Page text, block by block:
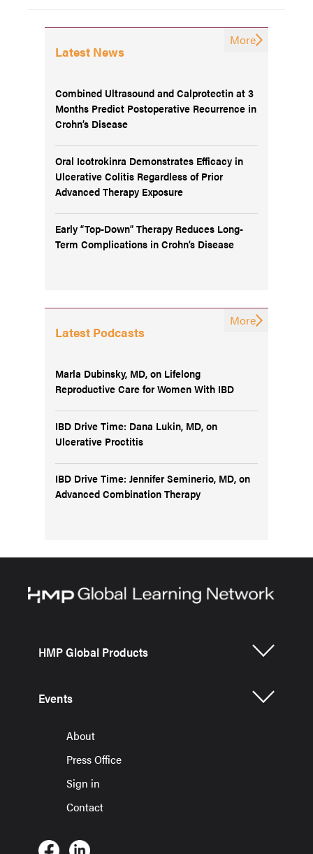
Latest News
Combined Ultrasound and Calprotectin at 3
Months Predict Postoperative Recurrence in
Crohn’s Disease
Oral Icotrokinra Demonstrates Efficacy in
Ulcerative Colitis Regardless of Prior
Advanced Therapy Exposure
Early “Top-Down” Therapy Reduces Long-
Term Complications in Crohn’s Disease
More
Latest Podcasts
Marla Dubinsky, MD, on Lifelong
Reproductive Care for Women With IBD
IBD Drive Time: Dana Lukin, MD, on
Ulcerative Proctitis
IBD Drive Time: Jennifer Seminerio, MD, on
Advanced Combination Therapy
More
HMP Global Products
Events
About
Press Office
Sign in
Contact